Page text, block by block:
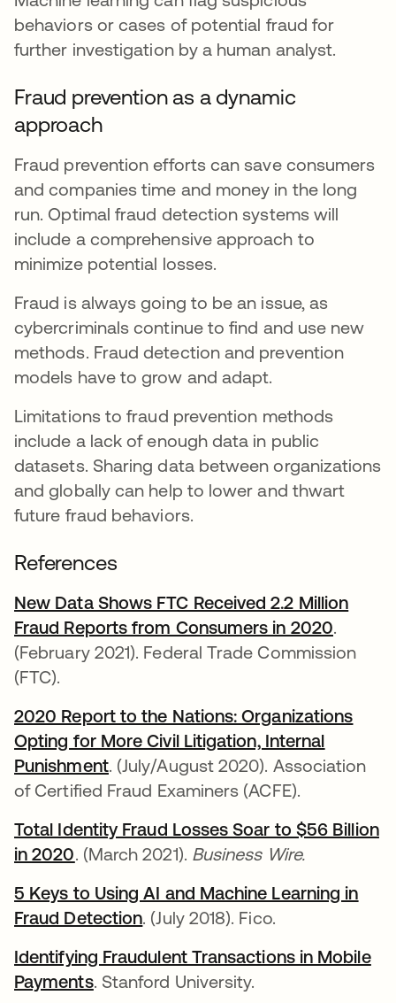
behaviors or cases of potential fraud for
further investigation by a human analyst.
Fraud prevention as a dynamic
approach
Fraud prevention efforts can save consumers
and companies time and money in the long
run. Optimal fraud detection systems will
include a comprehensive approach to
minimize potential losses.
Fraud is always going to be an issue, as
cybercriminals continue to find and use new
methods. Fraud detection and prevention
models have to grow and adapt.
Limitations to fraud prevention methods
include a lack of enough data in public
datasets. Sharing data between organizations
and globally can help to lower and thwart
future fraud behaviors.
References
New Data Shows FTC Received 2.2 Million
Fraud Reports from Consumers in 2020opens
.
(February 2021). Federal Trade Commission
(FTC).
2020 Report to the Nations: Organizations
Opting for More Civil Litigation, Internal
Punishmentopens in a new tab
. (July/August 2020). Association
of Certified Fraud Examiners (ACFE).
Total Identity Fraud Losses Soar to $56 Billion
in 2020opens in a new tab
. (March 2021). Business Wire.
5 Keys to Using AI and Machine Learning in
Fraud Detectionopens in a new tab
. (July 2018). Fico.
Identifying Fraudulent Transactions in Mobile
Paymentsopens in a new tab
. Stanford University.